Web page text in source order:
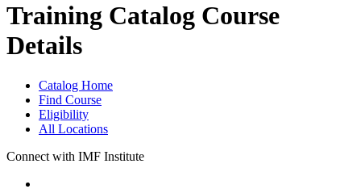
Training Catalog Course
Details
Catalog Home
Find Course
Eligibility
All Locations
Connect with IMF Institute